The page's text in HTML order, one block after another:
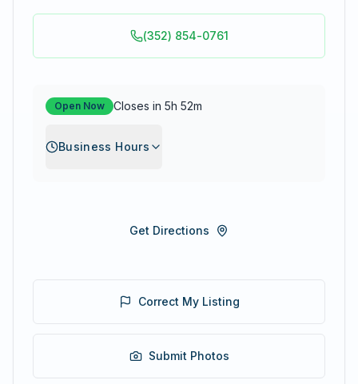
(352) 854-0761
Open Now Closes in 5h 52m
Business Hours
Get Directions
Correct My Listing
Submit Photos